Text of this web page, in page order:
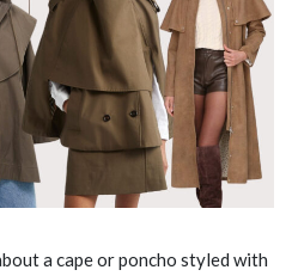
a cape or poncho styled with